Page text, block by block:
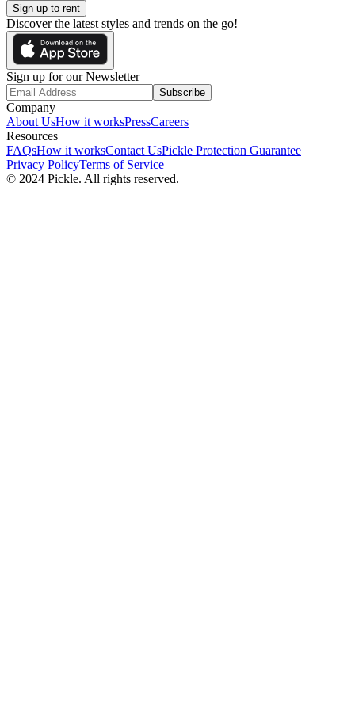
Sign up to rent
Discover the latest styles and trends on the go!
Sign up for our Newsletter
Subscribe
Company
About UsHow it worksPressCareers
Resources
FAQsHow it worksContact UsPickle Protection Guarantee
Privacy PolicyTerms of Service
© 2024 Pickle. All rights reserved.